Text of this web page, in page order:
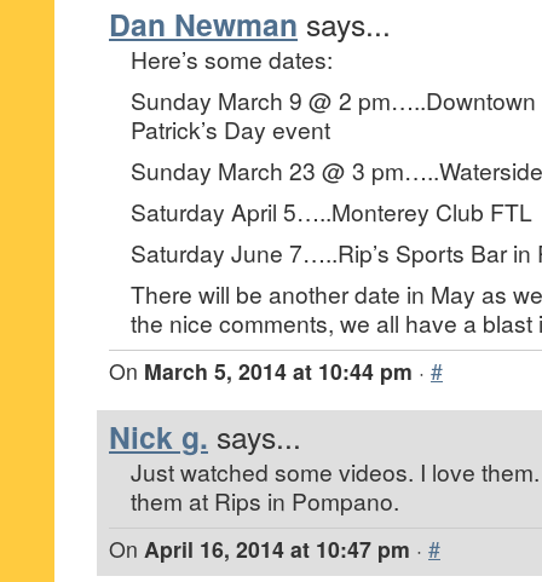
Dan Newman says...
Here’s some dates:
Sunday March 9 @ 2 pm…..Downtown
Patrick’s Day event
Sunday March 23 @ 3
Saturday April 5…..Monterey Club FTL
Saturday June 7…..Rip’s Sports Bar in
There will be another date in May as
the nice comments, we all have a blast
On March 5, 2014 at 10:44 pm · #
Nick g. says...
Just watched some videos. I love
them at Rips in Pompano.
On April 16, 2014 at 10:47 pm · #